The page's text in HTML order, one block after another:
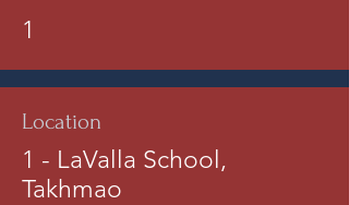
1
Location
1 - LaValla School,
Takhmao